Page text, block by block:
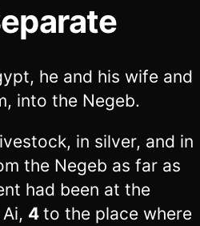
he and his wife and
into the Negeb.
in silver, and in
the Negeb as far as
had been at the
4 to the place where